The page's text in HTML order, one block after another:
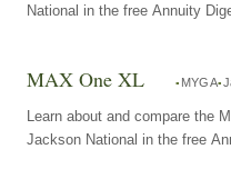
National in the free Annuity
MAX One XL MYGA
Learn about and compare the
Jackson National in the free